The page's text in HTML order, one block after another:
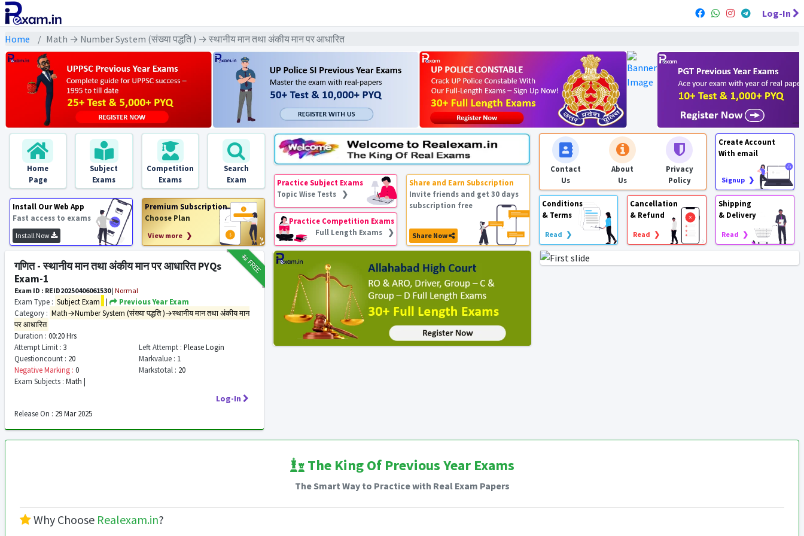
Log-In
Home Math → Number System (संख्या पद्धति ) → स्थानीय मान तथा अंकीय मान पर आधारित
Home
Page
Subject
Exams
Competition
Exams
Search
Exam
Install Our Web App
Fast access to exams
Install Now
Premium Subscription
Choose Plan
View more ❯
Practice Subject Exams
Topic Wise Tests ❯
Practice Competition Exams
Full Length Exams ❯
Share and Earn Subscription
Invite friends and get 30 days
subscription free
Share Now
Contact
Us
About
Us
Privacy
Policy
Create Account
With email
Signup ❯
Conditions
& Terms
Read ❯
Cancellation
& Refund
Read ❯
Shipping
& Delivery
Read ❯
₹12FREE
गणित - स्थानीय मान तथा अंकीय मान पर आधारित PYQs
Exam-1
Exam ID : REID20250406061530| Normal
Exam Type : Subject Exam |
Previous Year Exam
Category : Math→Number System (संख्या पद्धति )→स्थानीय मान तथा अंकीय मान
पर आधारित
Duration : 00:20 Hrs
Attempt Limit : 3 Left Attempt : Please Login
Questioncount : 20 Markvalue : 1
Negative Marking : 0 Markstotal : 20
Exam Subjects : Math |
Log-In
Release On : 29 Mar 2025
The King Of Previous Year Exams
The Smart Way to Practice with Real Exam Papers
Why Choose Realexam.in?